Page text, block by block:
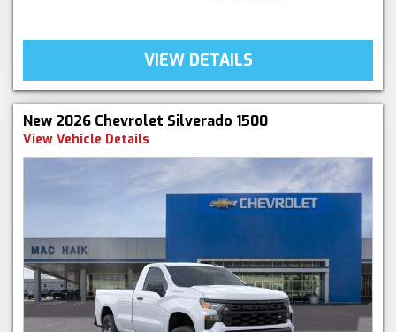
VIEW DETAILS
New 2026 Chevrolet Silverado 1500
View Vehicle Details